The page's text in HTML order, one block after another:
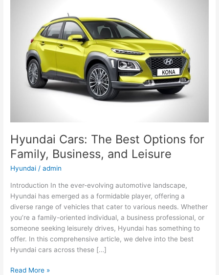
Hyundai Cars: The Best Options for
Family, Business, and Leisure
Hyundai /admin
Introduction In the ever-evolving automotive landscape,
Hyundai has emerged as a formidable player, offering a
diverse range of vehicles that cater to various needs. Whether
you’re a family-oriented individual, a business professional, or
someone seeking leisurely drives, Hyundai has something to
offer. In this comprehensive article, we delve into the best
Hyundai cars across these […]
Hyundai
Read More »